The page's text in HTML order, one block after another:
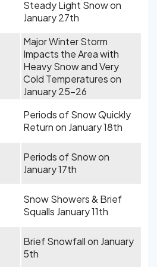
Steady Light Snow on
January 27th
Major Winter Storm
Impacts the Area with
Heavy Snow and Very
Cold Temperatures on
January 25-26
Periods of Snow Quickly
Return on January 18th
Periods of Snow on
January 17th
Snow Showers & Brief
Squalls January 11th
Brief Snowfall on January
5th